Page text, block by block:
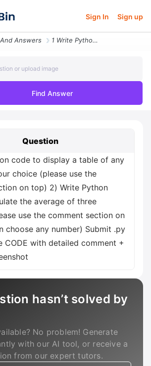
Sign In Sign up
Answers 1 Write Python Code To Display A Table Of Any Number Of Your Choice Pl
or upload image
Find Answer
Question
code to display a table of any
choice (please use the
on top) 2) Write Python
the average of three
use the comment section on
choose any number) Submit .py
CODE with detailed comment +
hasn’t solved by
No problem! Generate
with our AI tool, or receive a
from our expert tutors.